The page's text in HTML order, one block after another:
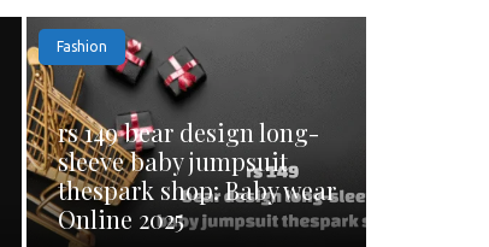
Fashion
rs 149 bear design long-
sleeve baby jumpsuit
thespark shop: Baby wear
Online 2025